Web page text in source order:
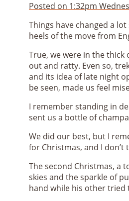
Posted on 1:32pm
Things have changed a
heels of the move from
True, we were in the thick
out and ratty. Even so,
and its idea of late night
be seen, made us feel
I remember standing in
sent us a bottle of
We did our best, but I
for Christmas, and I
The second Christmas, a
skies and the sparkle of
hand while his other tried